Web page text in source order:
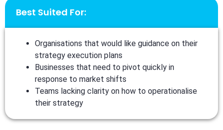
Best Suited For:
Organisations that would like guidance on their
strategy execution plans
Businesses that need to pivot quickly in
response to market shifts
Teams lacking clarity on how to operationalise
their strategy